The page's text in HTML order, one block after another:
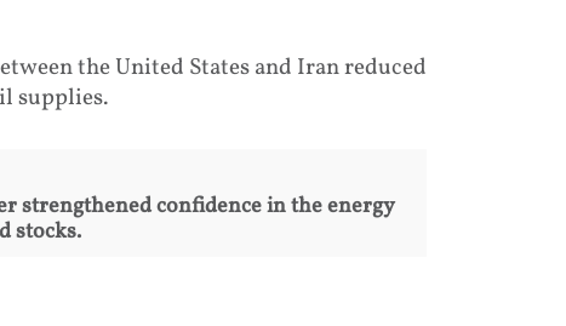
the United States and Iran reduced
supplies.
strengthened confidence in the energy
stocks.